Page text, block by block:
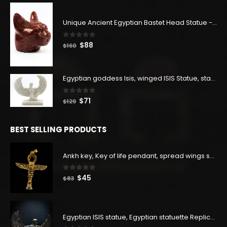
Unique Ancient Egyptian Bastet Head Statue - Made in Egypt
out of 5
$160 Original
$160.
$88
$88.
Egyptian goddess Isis, winged ISIS Statue, statue for motherhood.
out of 5
$129 Original
$129.
$71
$71.
BEST SELLING PRODUCTS
Ankh key, Key of life pendant, spread wings scarab with the Djed stand, studded with lapis lazuliÙ«
0out of 5
$83 Original
$45
Egyptian ISIS statue, Egyptian statuette Replica, Goddess Isis Statuette, Home decor statue